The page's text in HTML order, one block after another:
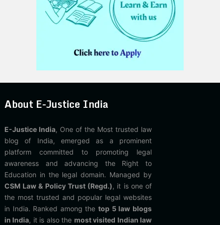
About E-Justice India
E-Justice India, One of the Most trusted law
blog of India, emerged as a prominent
platform committed to promoting legal
awareness and advancing the Right to
Education in the legal domain. Managed by
CSM Law & Policy Trust (Regd.), it is one of
the most trusted and popular legal websites
in India. Ranked among thetop 5 law blogs
in India, it is also the most visited Indian law